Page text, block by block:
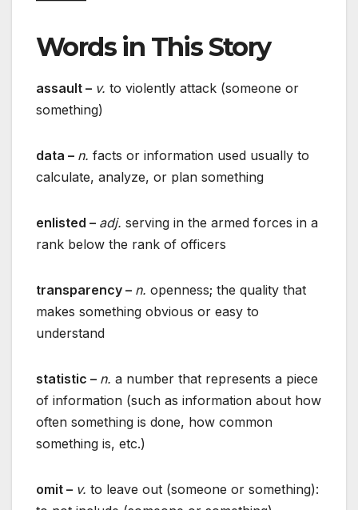
Words in This Story
assault – v. to violently attack (someone or
something)
data – n. facts or information used usually to
calculate, analyze, or plan something
enlisted – adj. serving in the armed forces in a
rank below the rank of officers
transparency – n. openness; the quality that
makes something obvious or easy to
understand
statistic – n. a number that represents a piece
of information (such as information about how
often something is done, how common
something is, etc.)
omit – v. to leave out (someone or something):